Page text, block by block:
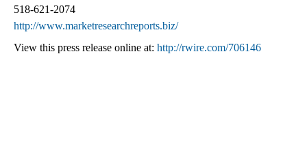
518-621-2074
http://www.marketresearchreports.biz/
View this press release online at: http://rwire.com/706146